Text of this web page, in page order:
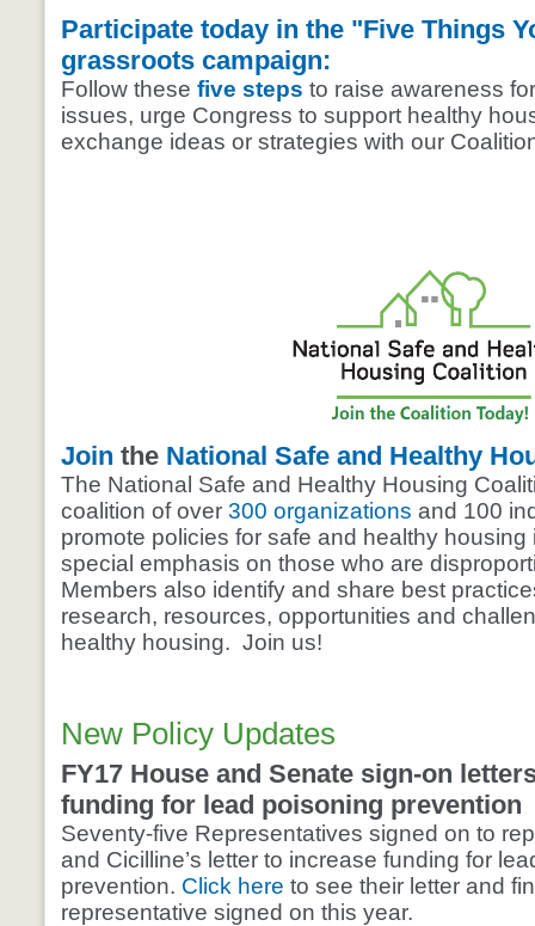
Participate today in the "Five Things
grassroots campaign:
Follow these five steps to raise awareness
issues, urge Congress to support healthy
exchange ideas or strategies with our
Join the National Safe and Healthy
The National Safe and Healthy Housing
coalition of over 300 organizations and 100
promote policies for safe and healthy
special emphasis on those who are
Members also identify and share best
research, resources, opportunities and
healthy housing. Join us!
New Policy Updates
FY17 House and Senate sign-on
funding for lead poisoning prevention
Seventy-five Representatives signed on to
and Cicilline’s letter to increase funding for
prevention. Click here to see their letter and
representative signed on this year.